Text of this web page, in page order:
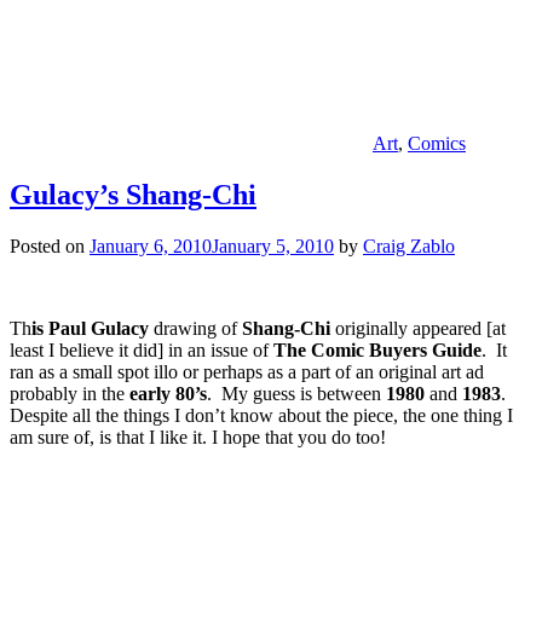
Art, Comics
Gulacy’s Shang-Chi
Posted on January 6, 2010January 5, 2010 by Craig Zablo
This Paul Gulacy drawing ofShang-Chi originally appeared [at
least I believe it did] in an issue ofThe Comic Buyers Guide. It
ran as a small spot illo or perhaps as a part of an original art ad
probably in the early 80’s. My guess is between 1980 and 1983.
Despite all the things I don’t know about the piece, the one thing I
am sure of, is that I like it. I hope that you do too!